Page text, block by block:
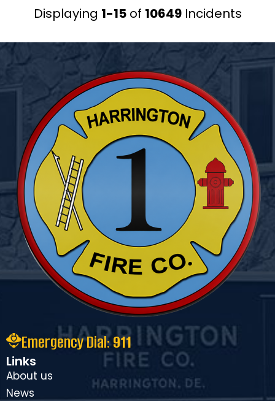
Displaying 1-15of 10649Incidents
Emergency Dial:911
Links
About us
News